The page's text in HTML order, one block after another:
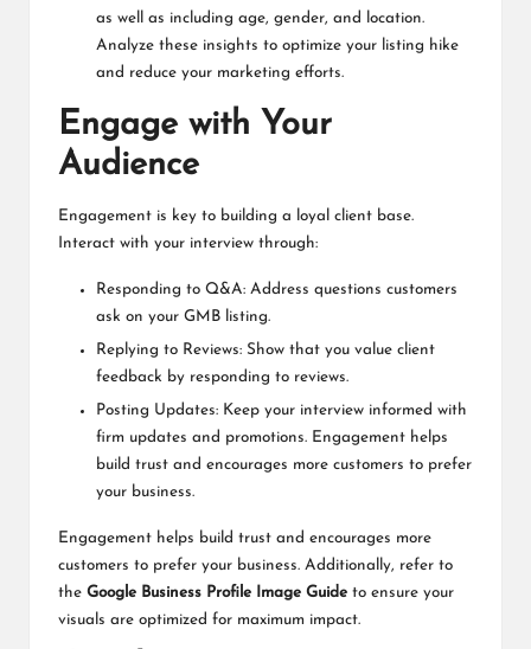
as well as including age, gender, and location.
Analyze these insights to optimize your listing hike
and reduce your marketing efforts.
Engage with Your
Audience
Engagement is key to building a loyal client base.
Interact with your interview through:
Responding to Q&A: Address questions customers
ask on your GMB listing.
Replying to Reviews: Show that you value client
feedback by responding to reviews.
Posting Updates: Keep your interview informed with
firm updates and promotions. Engagement helps
build trust and encourages more customers to prefer
your business.
Engagement helps build trust and encourages more
customers to prefer your business. Additionally, refer to
the Google Business Profile Image Guide to ensure your
visuals are optimized for maximum impact.